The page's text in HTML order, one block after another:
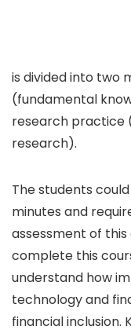
is divided into two
(fundamental
research practice
research).
The students
minutes and
assessment of
complete this
understand how
technology and
financial inclusion.